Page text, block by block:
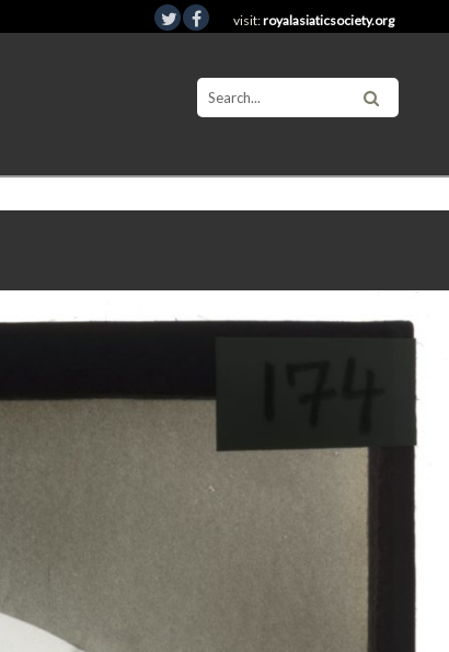
visit:royalasiaticsociety.org